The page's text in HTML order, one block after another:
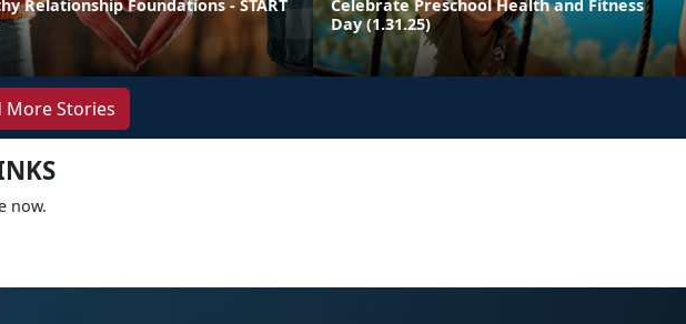
Relationship Foundations - START
Celebrate Preschool Health and Fitness
Day (1.31.25)
More Stories
now.